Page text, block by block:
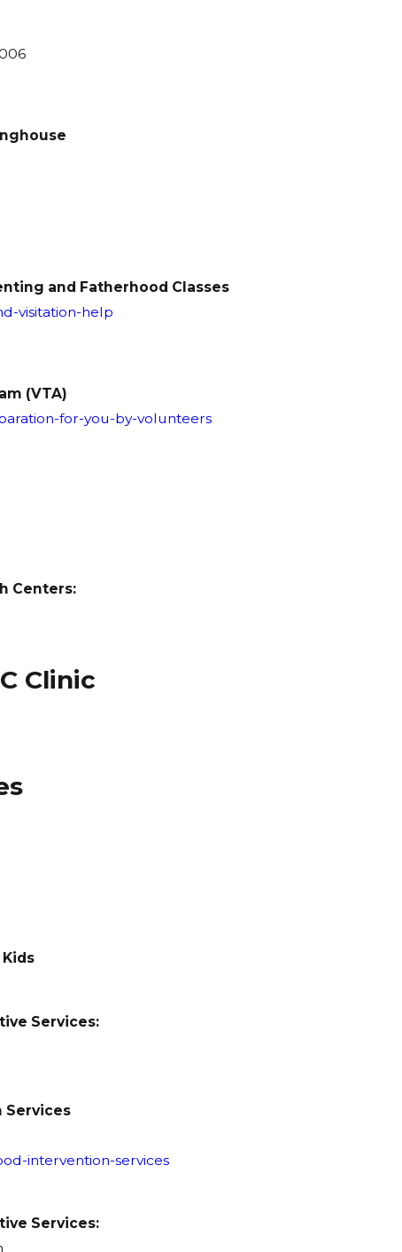
and Fatherhood Classes
visitation-help
(VTA)
for-you-by-volunteers
Centers:
Clinic
Services:
Services
intervention-services
Services: